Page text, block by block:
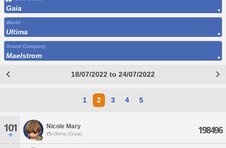
Gaia
World
Ultima
Grand Company
Maelstrom
18/07/2022 to 24/07/2022
1 2 3 4 5
101 Nicole Mary
Ultima [Gaia] 198496